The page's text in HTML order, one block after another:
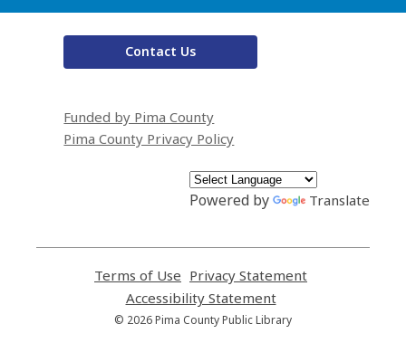
Contact Us
Funded by Pima County
Pima County Privacy Policy
Powered by Translate
Terms of Use
opens
a
new
Privacy Statement
Accessibility Statement,
opens
© 2026 Pima County Public Library